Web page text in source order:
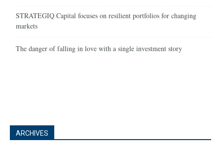
STRATEGIQ Capital focuses on resilient portfolios for changing
markets
The danger of falling in love with a single investment story
ARCHIVES